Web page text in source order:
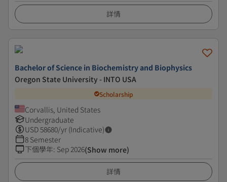
詳情
Bachelor of Science in Biochemistry and Biophysics
Oregon State University - INTO USA
Scholarship
Corvallis, United States
Undergraduate
USD58680/yr (Indicative)
8 Semester
下個學年: Sep 2026(Show more)
詳情